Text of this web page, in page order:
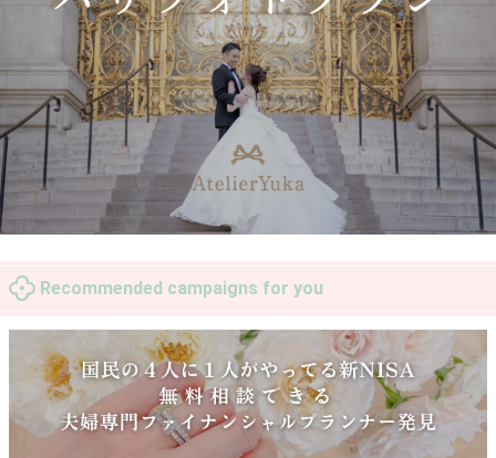
Recommended campaigns for you